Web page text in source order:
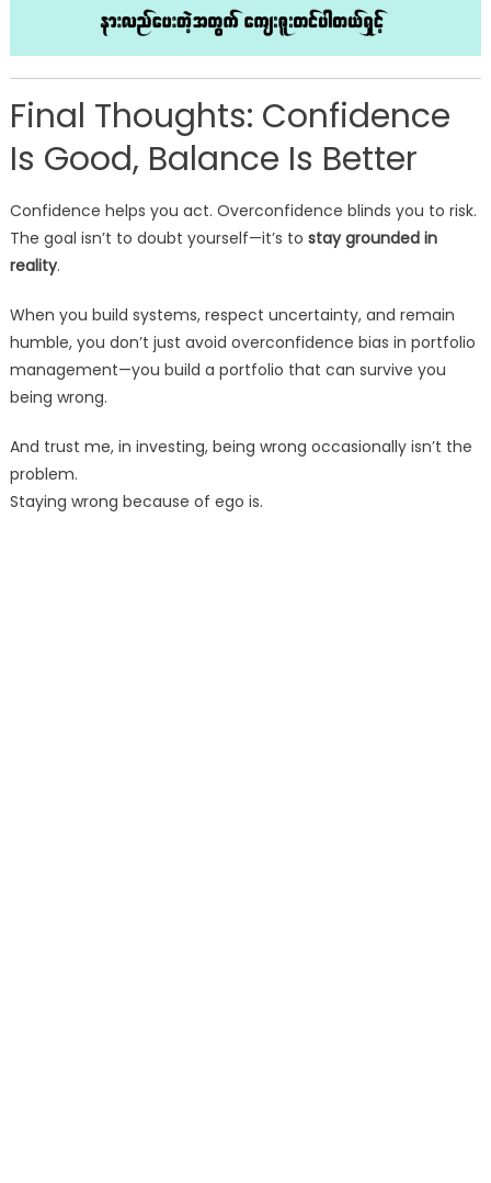
Final Thoughts: Confidence
Is Good, Balance Is Better
Confidence helps you act. Overconfidence blinds you to risk.
The goal isn’t to doubt yourself—it’s to stay grounded in
reality.
When you build systems, respect uncertainty, and remain
humble, you don’t just avoid overconfidence bias in portfolio
management—you build a portfolio that can survive you
being wrong.
And trust me, in investing, being wrong occasionally isn’t the
problem.
Staying wrong because of ego is.